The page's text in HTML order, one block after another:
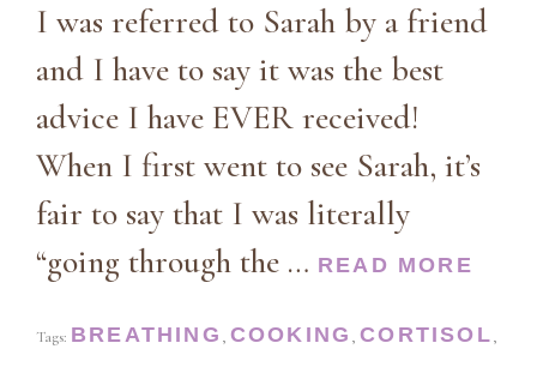
I was referred to Sarah by a friend
and I have to say it was the best
advice I have EVER received!
When I first went to see Sarah, it’s
fair to say that I was literally
“going through the … READ MORE
Tags: BREATHING , COOKING ,CORTISOL,